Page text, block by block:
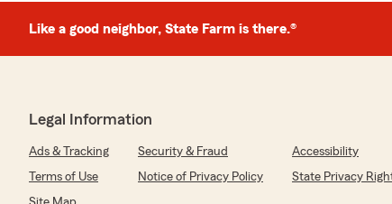
Like a good neighbor, State Farm is there.®
Legal Information
Ads & Tracking Security & Fraud
Accessibility
Terms of Use
Notice of Privacy Policy
State Privacy